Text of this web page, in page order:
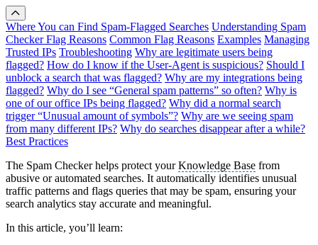
Where You can Find Spam-Flagged Searches Understanding Spam
Checker Flag Reasons Common Flag Reasons Examples Managing
Trusted IPs Troubleshooting Why are legitimate users being
flagged? How do I know if the User-Agent is suspicious? Should I
unblock a search that was flagged? Why are my integrations being
flagged? Why do I see “General spam patterns” so often? Why is
one of our office IPs being flagged? Why did a normal search
trigger “Unusual amount of symbols”? Why are we seeing spam
from many different IPs? Why do searches disappear after a while?
Best Practices
The Spam Checker helps protect yourKnowledge Base from
abusive or automated searches. It automatically identifies unusual
traffic patterns and flags queries that may be spam, ensuring your
search analytics stay accurate and meaningful.
In this article, you’ll learn: